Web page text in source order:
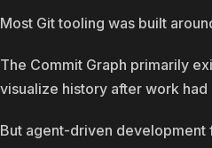
Most Git tooling was built
The Commit Graph primarily
visualize history after work
But agent-driven development